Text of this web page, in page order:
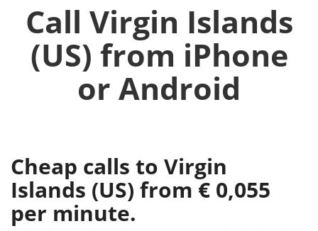
Call Virgin Islands
(US) from iPhone
or Android
Cheap calls to Virgin
Islands (US) from € 0,055
per minute.